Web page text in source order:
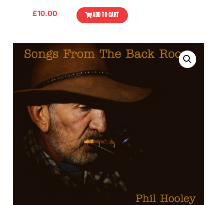
£10.00 ADD TO CART